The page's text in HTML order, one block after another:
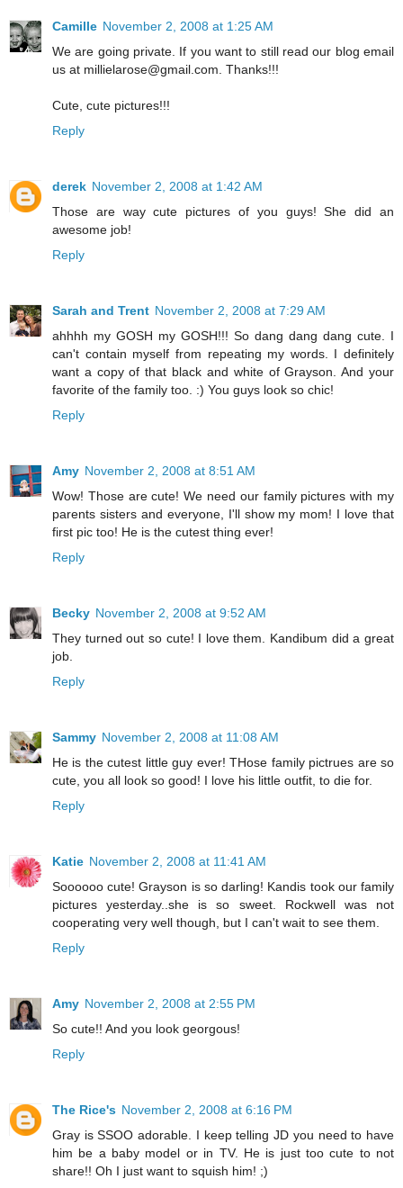
Camille November 2, 2008 at 1:25 AM
We are going private. If you want to still read our blog email
us at millielarose@gmail.com. Thanks!!!
Cute, cute pictures!!!
Reply
derek November 2, 2008 at 1:42 AM
Those are way cute pictures of you guys! She did an
awesome job!
Reply
Sarah and Trent November 2, 2008 at 7:29 AM
ahhhh my GOSH my GOSH!!! So dang dang dang cute. I
can't contain myself from repeating my words. I definitely
want a copy of that black and white of Grayson. And your
favorite of the family too. :) You guys look so chic!
Reply
Amy November 2, 2008 at 8:51 AM
Wow! Those are cute! We need our family pictures with my
parents sisters and everyone, I'll show my mom! I love that
first pic too! He is the cutest thing ever!
Reply
Becky November 2, 2008 at 9:52 AM
They turned out so cute! I love them. Kandibum did a great
job.
Reply
Sammy November 2, 2008 at 11:08 AM
He is the cutest little guy ever! THose family pictrues are so
cute, you all look so good! I love his little outfit, to die for.
Reply
Katie November 2, 2008 at 11:41 AM
Soooooo cute! Grayson is so darling! Kandis took our family
pictures yesterday..she is so sweet. Rockwell was not
cooperating very well though, but I can't wait to see them.
Reply
Amy November 2, 2008 at 2:55 PM
So cute!! And you look georgous!
Reply
The Rice's November 2, 2008 at 6:16 PM
Gray is SSOO adorable. I keep telling JD you need to have
him be a baby model or in TV. He is just too cute to not
share!! Oh I just want to squish him! ;)